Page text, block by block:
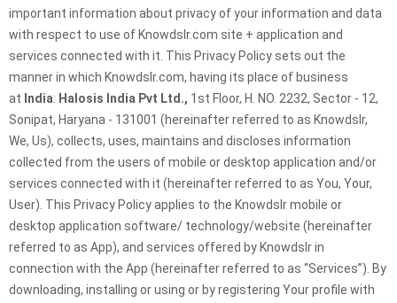
important information about privacy of your information and data
with respect to use of Knowdslr.com site + application and
services connected with it. This Privacy Policy sets out the
manner in which Knowdslr.com, having its place of business
at India: Halosis India Pvt Ltd., 1st Floor, H. NO. 2232, Sector - 12,
Sonipat, Haryana - 131001 (hereinafter referred to as Knowdslr,
We, Us), collects, uses, maintains and discloses information
collected from the users of mobile or desktop application and/or
services connected with it (hereinafter referred to as You, Your,
User). This Privacy Policy applies to the Knowdslr mobile or
desktop application software/ technology/website (hereinafter
referred to as App), and services offered by Knowdslr in
connection with the App (hereinafter referred to as “Services”). By
downloading, installing or using or by registering Your profile with